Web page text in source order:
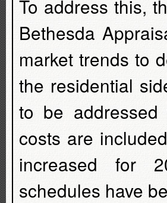
To address this,
Bethesda
market trends to
the residential
to be
costs are
increased for
schedules have